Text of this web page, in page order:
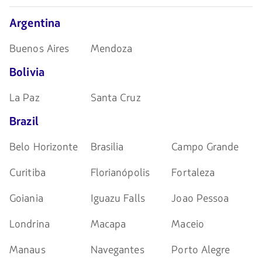
navegar
Argentina
Buenos Aires Mendoza
Bolivia
La Paz Santa Cruz
Brazil
Belo Horizonte Brasilia
Campo Grande
Curitiba
Florianópolis
Fortaleza
Goiania
Iguazu Falls
Joao Pessoa
Londrina
Macapa
Maceio
Manaus
Navegantes Porto Alegre